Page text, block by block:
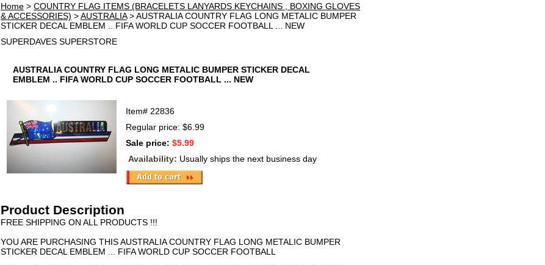
Home > COUNTRY FLAG ITEMS (BRACELETS LANYARDS KEYCHAINS , BOXING GLOVES
& ACCESSORIES) >AUSTRALIA> AUSTRALIA COUNTRY FLAG LONG METALIC BUMPER
STICKER DECAL EMBLEM .. FIFA WORLD CUP SOCCER FOOTBALL ... NEW
SUPERDAVES SUPERSTORE
AUSTRALIA COUNTRY FLAG LONG METALIC BUMPER STICKER DECAL
EMBLEM .. FIFA WORLD CUP SOCCER FOOTBALL ... NEW
Item# 22836
Regular price: $6.99
Sale price: $5.99
Availability: Usually ships the next business day
Product Description
FREE SHIPPING ON ALL PRODUCTS !!!
YOU ARE PURCHASING THIS AUSTRALIA COUNTRY FLAG LONG METALIC BUMPER
STICKER DECAL EMBLEM ... FIFA WORLD CUP SOCCER FOOTBALL